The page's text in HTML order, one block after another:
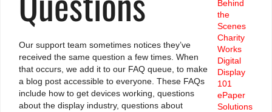
Our support team sometimes notices they’ve
received the same question a few times. When
that occurs, we add it to our FAQ queue, to make
a blog post accessible to everyone. These FAQs
include how to get devices working, questions
about the display industry, questions about
Behind
the
Scenes
Charity
Works
Digital
Display
101
ePaper
Solutions